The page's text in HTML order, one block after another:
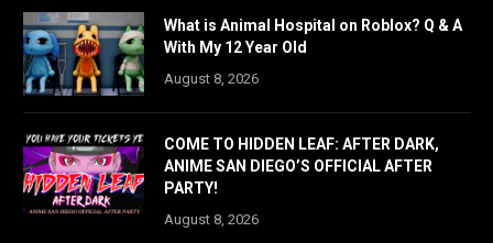
What is Animal Hospital on Roblox? Q & A
With My 12 Year Old
August 8, 2026
COME TO HIDDEN LEAF: AFTER DARK,
ANIME SAN DIEGO’S OFFICIAL AFTER
PARTY!
August 8, 2026